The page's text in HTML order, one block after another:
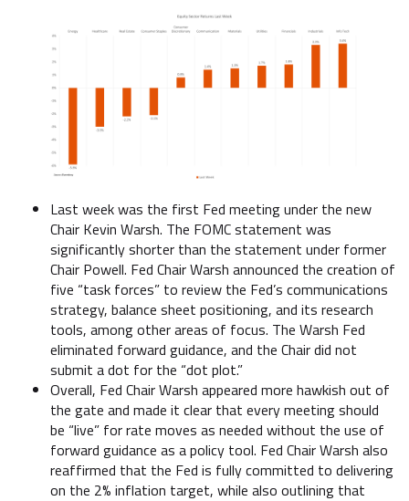
Last week was the first Fed meeting under the new
Chair Kevin Warsh. The FOMC statement was
significantly shorter than the statement under former
Chair Powell. Fed Chair Warsh announced the creation of
five “task forces” to review the Fed’s communications
strategy, balance sheet positioning, and its research
tools, among other areas of focus. The Warsh Fed
eliminated forward guidance, and the Chair did not
submit a dot for the “dot plot.”
Overall, Fed Chair Warsh appeared more hawkish out of
the gate and made it clear that every meeting should
be “live” for rate moves as needed without the use of
forward guidance as a policy tool. Fed Chair Warsh also
reaffirmed that the Fed is fully committed to delivering
on the 2% inflation target, while also outlining that